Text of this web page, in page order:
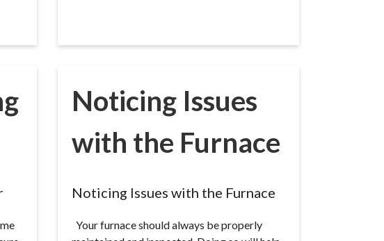
Noticing Issues
with the Furnace
Noticing Issues with the Furnace
Your furnace should always be properly